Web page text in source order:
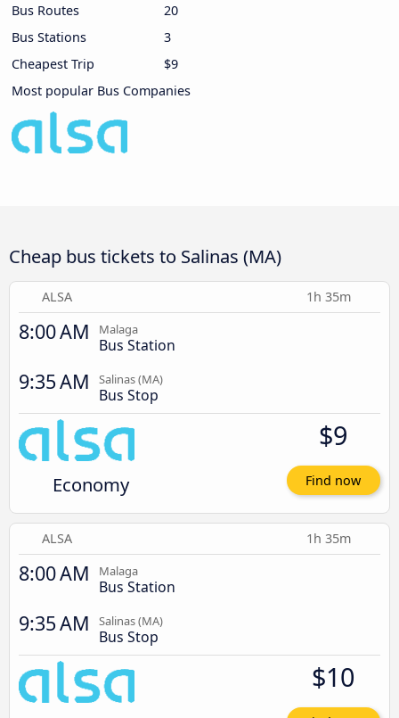
Bus Routes
20
Bus Stations
3
Cheapest Trip
$9
Most popular Bus Companies
Cheap bus tickets to Salinas (MA)
ALSA 1h 35m
8:00 AM Malaga
Bus Station
9:35 AM Salinas (MA)
Bus Stop
Economy
$9
Find now
ALSA 1h 35m
8:00 AM Malaga
Bus Station
9:35 AM Salinas (MA)
Bus Stop
$10